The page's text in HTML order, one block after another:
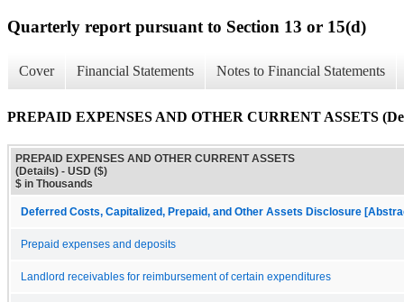
Quarterly report pursuant to Section 13 or 15(d)
Cover Financial Statements Notes to Financial Statements
PREPAID EXPENSES AND OTHER CURRENT ASSETS
PREPAID EXPENSES AND OTHER CURRENT ASSETS
(Details) - USD ($)
$ in Thousands
Deferred Costs, Capitalized, Prepaid, and Other Assets Disclosure
Prepaid expenses and deposits
Landlord receivables for reimbursement of certain expenditures